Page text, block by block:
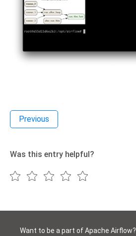
Previous
Was this entry helpful?
Want to be a part of Apache Airflow?